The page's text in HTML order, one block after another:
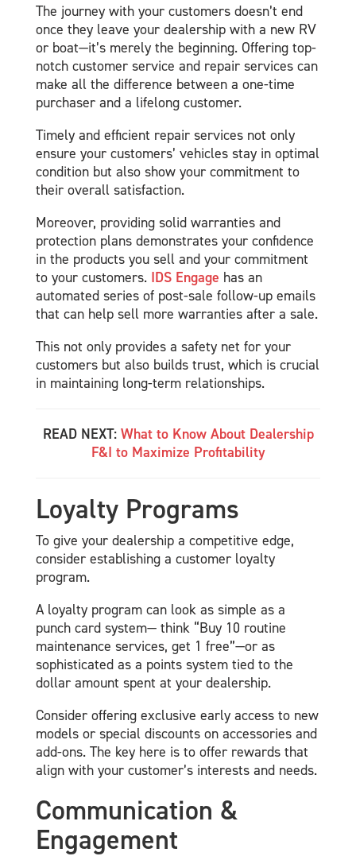
The journey with your customers doesn’t end
once they leave your dealership with a new RV
or boat—it’s merely the beginning. Offering top-
notch customer service and repair services can
make all the difference between a one-time
purchaser and a lifelong customer.
Timely and efficient repair services not only
ensure your customers’ vehicles stay in optimal
condition but also show your commitment to
their overall satisfaction.
Moreover, providing solid warranties and
protection plans demonstrates your confidence
in the products you sell and your commitment
to your customers. IDS Engage has an
automated series of post-sale follow-up emails
that can help sell more warranties after a sale.
This not only provides a safety net for your
customers but also builds trust, which is crucial
in maintaining long-term relationships.
READ NEXT: What to Know About Dealership
F&I to Maximize Profitability
Loyalty Programs
To give your dealership a competitive edge,
consider establishing a customer loyalty
program.
A loyalty program can look as simple as a
punch card system— think “Buy 10 routine
maintenance services, get 1 free”—or as
sophisticated as a points system tied to the
dollar amount spent at your dealership.
Consider offering exclusive early access to new
models or special discounts on accessories and
add-ons. The key here is to offer rewards that
align with your customer’s interests and needs.
Communication &
Engagement